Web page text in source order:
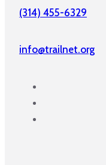
(314) 455-6329
info@trailnet.org